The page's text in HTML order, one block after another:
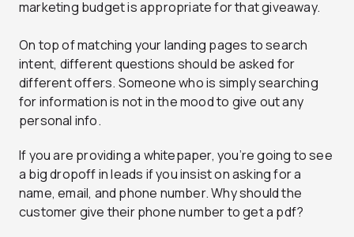
marketing budget is appropriate for that giveaway.
On top of matching your landing pages to search
intent, different questions should be asked for
different offers. Someone who is simply searching
for information is not in the mood to give out any
personal info.
If you are providing a whitepaper, you’re going to see
a big dropoff in leads if you insist on asking for a
name, email, and phone number. Why should the
customer give their phone number to get a pdf?